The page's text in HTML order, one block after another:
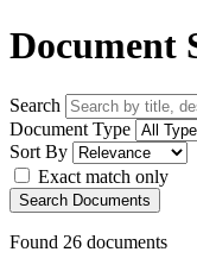
Document
Search
Document Type
Sort By
Exact match only
Search Documents
Found 26 documents